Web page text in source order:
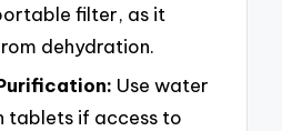
filter, as it
dehydration.
Use water
tablets if access to